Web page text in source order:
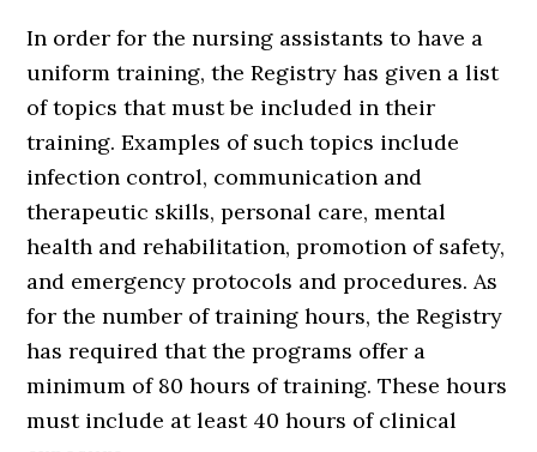
In order for the nursing assistants to have a
uniform training, the Registry has given a list
of topics that must be included in their
training. Examples of such topics include
infection control, communication and
therapeutic skills, personal care, mental
health and rehabilitation, promotion of safety,
and emergency protocols and procedures. As
for the number of training hours, the Registry
has required that the programs offer a
minimum of 80 hours of training. These hours
must include at least 40 hours of clinical